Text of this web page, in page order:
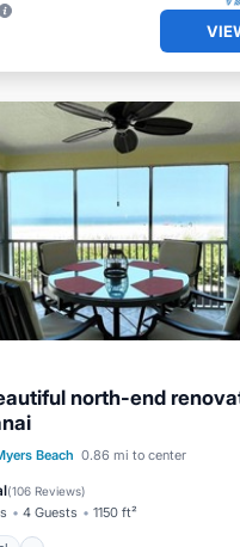
north-end
Beach 0.86 mi to center
(106 Reviews)
4 Guests 1150 ft²
Pool
Ocean View
Terrace